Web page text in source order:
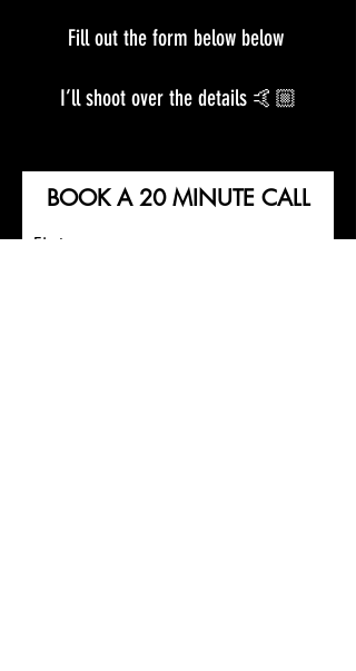
Fill out the form below below
I’ll shoot over the details 🤙🏼
BOOK A 20 MINUTECALL
First name